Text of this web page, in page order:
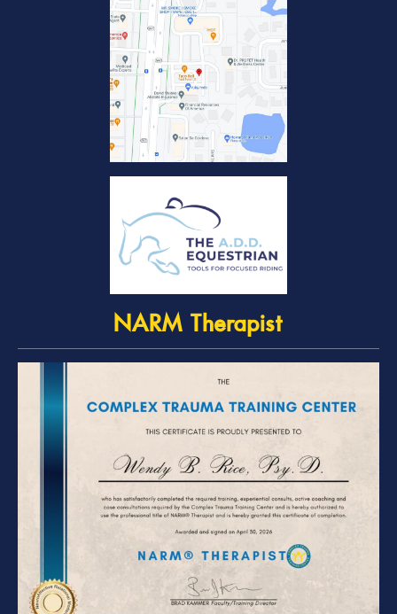
NARM Therapist